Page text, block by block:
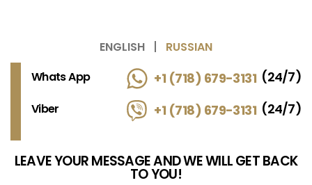
ENGLISH
RUSSIAN
Whats App
+1 (718) 679-3131 (24/7)
Viber +1 (718) 679-3131 (24/7)
LEAVE YOUR MESSAGE AND WE WILL GET BACK
TO YOU!